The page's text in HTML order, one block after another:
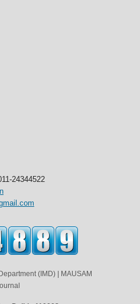
24344522
(IMD) | MAUSAM